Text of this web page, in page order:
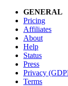
GENERAL
Pricing
Affiliates
About
Help
Status
Press
Privacy
Terms